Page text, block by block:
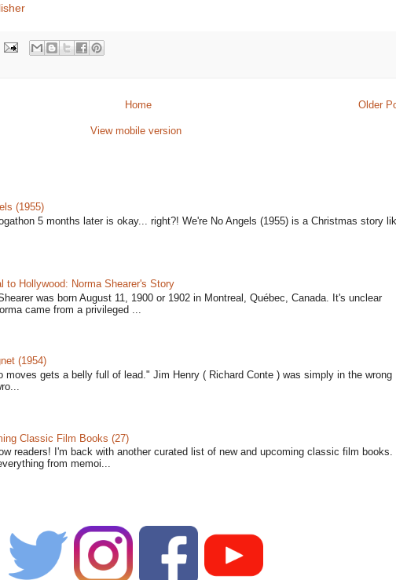
Older
Home
View mobile version
(1955)
5 months later is okay... right?! We're No Angels (1955) is a Christmas story
to Hollywood: Norma Shearer's Story
was born August 11, 1900 or 1902 in Montreal, Québec, Canada. It's unclear
came from a privileged ...
(1954)
moves gets a belly full of lead." Jim Henry ( Richard Conte ) was simply in the wrong
Classic Film Books (27)
readers! I'm back with another curated list of new and upcoming classic film books.
from memoi...